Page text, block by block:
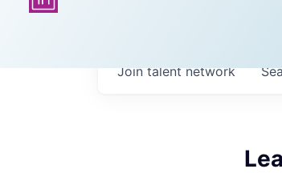
Join talent network